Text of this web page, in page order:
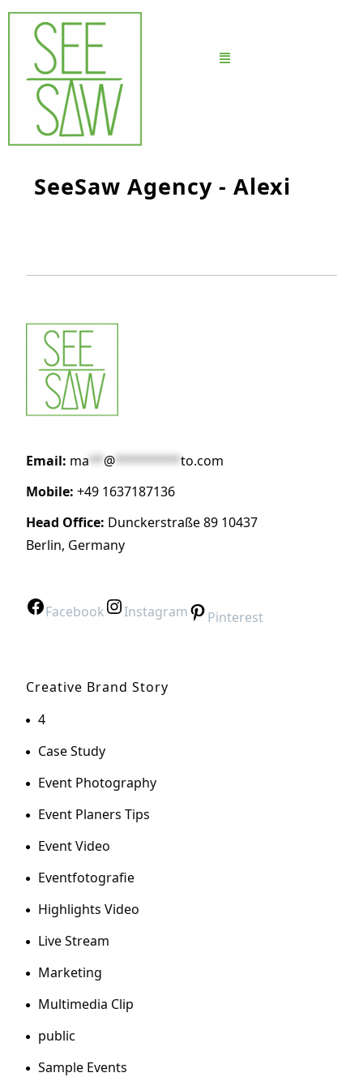
SeeSaw Agency - Alexi
Email: ma**@*********to.com
Mobile: +49 1637187136
Head Office: Dunckerstraße 89 10437
Berlin, Germany
Facebook Instagram Pinterest
Creative Brand Story
4
Case Study
Event Photography
Event Planers Tips
Event Video
Eventfotografie
Highlights Video
Live Stream
Marketing
Multimedia Clip
public
Sample Events